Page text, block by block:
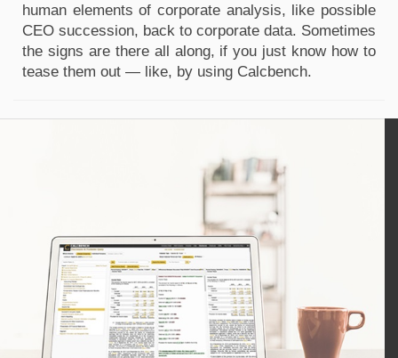
human elements of corporate analysis, like possible
CEO succession, back to corporate data. Sometimes
the signs are there all along, if you just know how to
tease them out — like, by using Calcbench.